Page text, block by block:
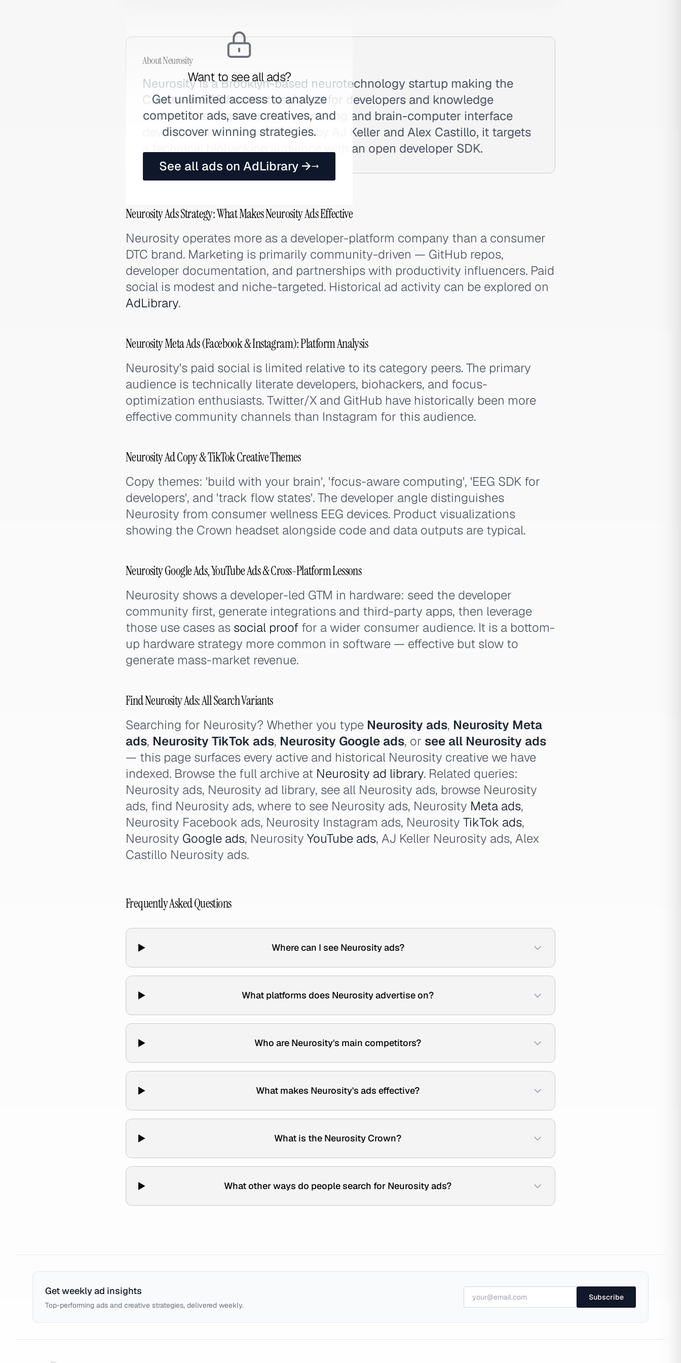
Want to see all ads?
Get unlimited access to analyze
competitor ads, save creatives, and
discover winning strategies.
See all ads on AdLibrary →
AboutNeurosity
Neurosity is a Brooklyn-based neurotechnology startup making the
Crown, an EEG headset designed for developers and knowledge
workers seeking focus-state tracking and brain-computer interface
development. Founded in 2018 by AJ Keller and Alex Castillo, it targets
a technical biohacking audience with an open developer SDK.
Neurosity Ads Strategy: What Makes Neurosity Ads Effective
Neurosity operates more as a developer-platform company than a consumer
DTC brand. Marketing is primarily community-driven — GitHub repos,
developer documentation, and partnerships with productivity influencers. Paid
social is modest and niche-targeted. Historical ad activity can be explored on
AdLibrary.
Neurosity Meta Ads (Facebook & Instagram): Platform Analysis
Neurosity's paid social is limited relative to its category peers. The primary
audience is technically literate developers, biohackers, and focus-
optimization enthusiasts. Twitter/X and GitHub have historically been more
effective community channels than Instagram for this audience.
Neurosity Ad Copy & TikTok Creative Themes
Copy themes: 'build with your brain', 'focus-aware computing', 'EEG SDK for
developers', and 'track flow states'. The developer angle distinguishes
Neurosity from consumer wellness EEG devices. Product visualizations
showing the Crown headset alongside code and data outputs are typical.
Neurosity Google Ads, YouTube Ads & Cross-Platform Lessons
Neurosity shows a developer-led GTM in hardware: seed the developer
community first, generate integrations and third-party apps, then leverage
those use cases as social proof for a wider consumer audience. It is a bottom-
up hardware strategy more common in software — effective but slow to
generate mass-market revenue.
Find Neurosity Ads: All Search Variants
Searching for Neurosity? Whether you type Neurosity ads, Neurosity Meta
ads, Neurosity TikTok ads, Neurosity Google ads, or see all Neurosity ads
— this page surfaces every active and historical Neurosity creative we have
indexed. Browse the full archive at Neurosity ad library. Related queries:
Neurosity ads, Neurosity ad library, see all Neurosity ads, browse Neurosity
ads, find Neurosity ads, where to see Neurosity ads, Neurosity Meta ads,
Neurosity Facebook ads, Neurosity Instagram ads, Neurosity TikTok ads,
Neurosity Google ads, Neurosity YouTube ads, AJ Keller Neurosity ads, Alex
Castillo Neurosity ads.
Frequently Asked Questions
Where can I see Neurosity ads?
What platforms does Neurosity advertise on?
Who are Neurosity's main competitors?
What makes Neurosity's ads effective?
What is the Neurosity Crown?
What other ways do people search for Neurosity ads?
Get weekly ad insights
Top-performing ads and creative strategies, delivered weekly.
Subscribe